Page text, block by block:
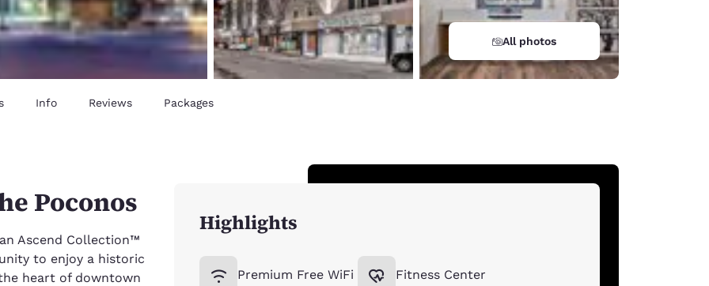
India New Zealand
All photos
Info Reviews Packages
Poconos
Ascend Collection™
to enjoy a historic
heart of downtown
Highlights
Premium Free WiFi
Fitness Center